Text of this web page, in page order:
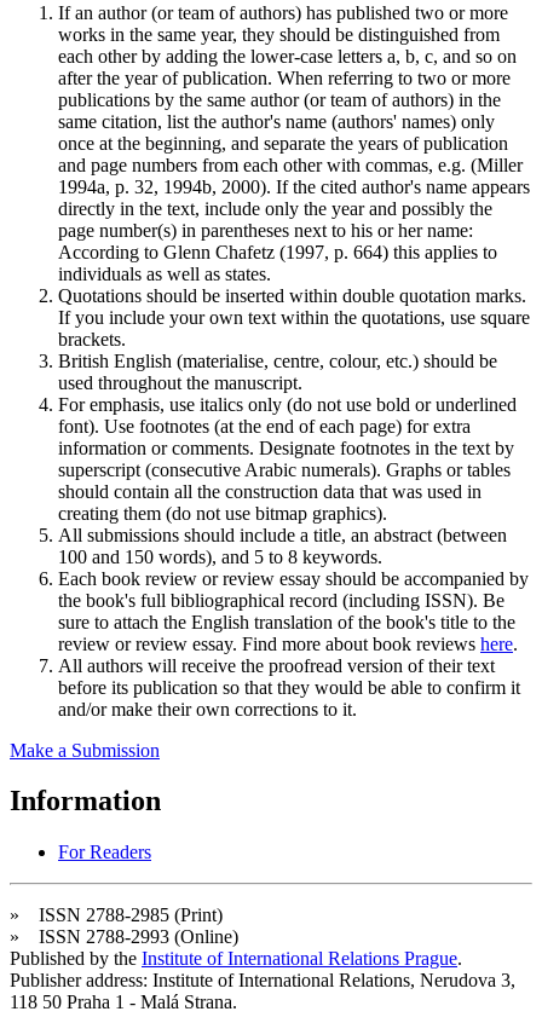
If an author (or team of authors) has published two or more
works in the same year, they should be distinguished from
each other by adding the lower-case letters a, b, c, and so on
after the year of publication. When referring to two or more
publications by the same author (or team of authors) in the
same citation, list the author's name (authors' names) only
once at the beginning, and separate the years of publication
and page numbers from each other with commas, e.g. (Miller
1994a, p. 32, 1994b, 2000). If the cited author's name appears
directly in the text, include only the year and possibly the
page number(s) in parentheses next to his or her name:
According to Glenn Chafetz (1997, p. 664) this applies to
individuals as well as states.
Quotations should be inserted within double quotation marks.
If you include your own text within the quotations, use square
brackets.
British English (materialise, centre, colour, etc.) should be
used throughout the manuscript.
For emphasis, use italics only (do not use bold or underlined
font). Use footnotes (at the end of each page) for extra
information or comments. Designate footnotes in the text by
superscript (consecutive Arabic numerals). Graphs or tables
should contain all the construction data that was used in
creating them (do not use bitmap graphics).
All submissions should include a title, an abstract (between
100 and 150 words), and 5 to 8 keywords.
Each book review or review essay should be accompanied by
the book's full bibliographical record (including ISSN). Be
sure to attach the English translation of the book's title to the
review or review essay. Find more about book reviews here.
All authors will receive the proofread version of their text
before its publication so that they would be able to confirm it
and/or make their own corrections to it.
Make a Submission
Information
For Readers
» ISSN 2788-2985 (Print)
» ISSN 2788-2993 (Online)
Published by the Institute of International Relations Prague.
Publisher address: Institute of International Relations, Nerudova 3,
118 50 Praha 1 - Malá Strana.